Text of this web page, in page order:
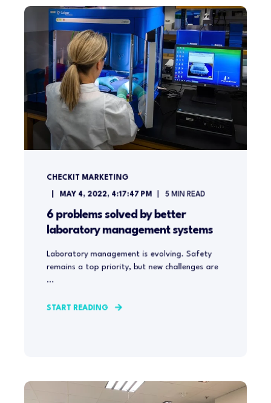
CHECKIT MARKETING
MAY 4, 2022, 4:17:47 PM 5 MIN READ
6 problems solved by better
laboratory management systems
Laboratory management is evolving. Safety
remains a top priority, but new challenges are
...
START READING